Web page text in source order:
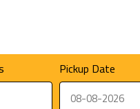
Pickup Date